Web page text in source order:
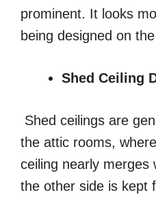
prominent. It looks
being designed on
Shed Ceiling
Shed ceilings are
the attic rooms,
ceiling nearly merges
the other side is kept